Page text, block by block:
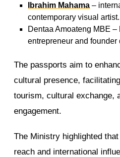
Ibrahim Mahama –
contemporary visual artist.
Dentaa Amoateng MBE
entrepreneur and
The passports aim to
cultural presence,
tourism, cultural exchange,
engagement.
The Ministry highlighted
reach and international